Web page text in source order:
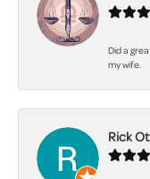
Did a
my wife.
Rick